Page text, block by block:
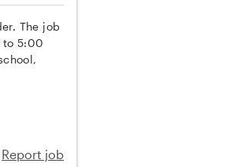
The job
to 5:00
Report job